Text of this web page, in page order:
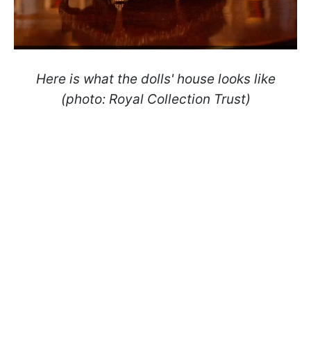
Here is what the dolls' houselooks like
(photo: Royal Collection Trust)